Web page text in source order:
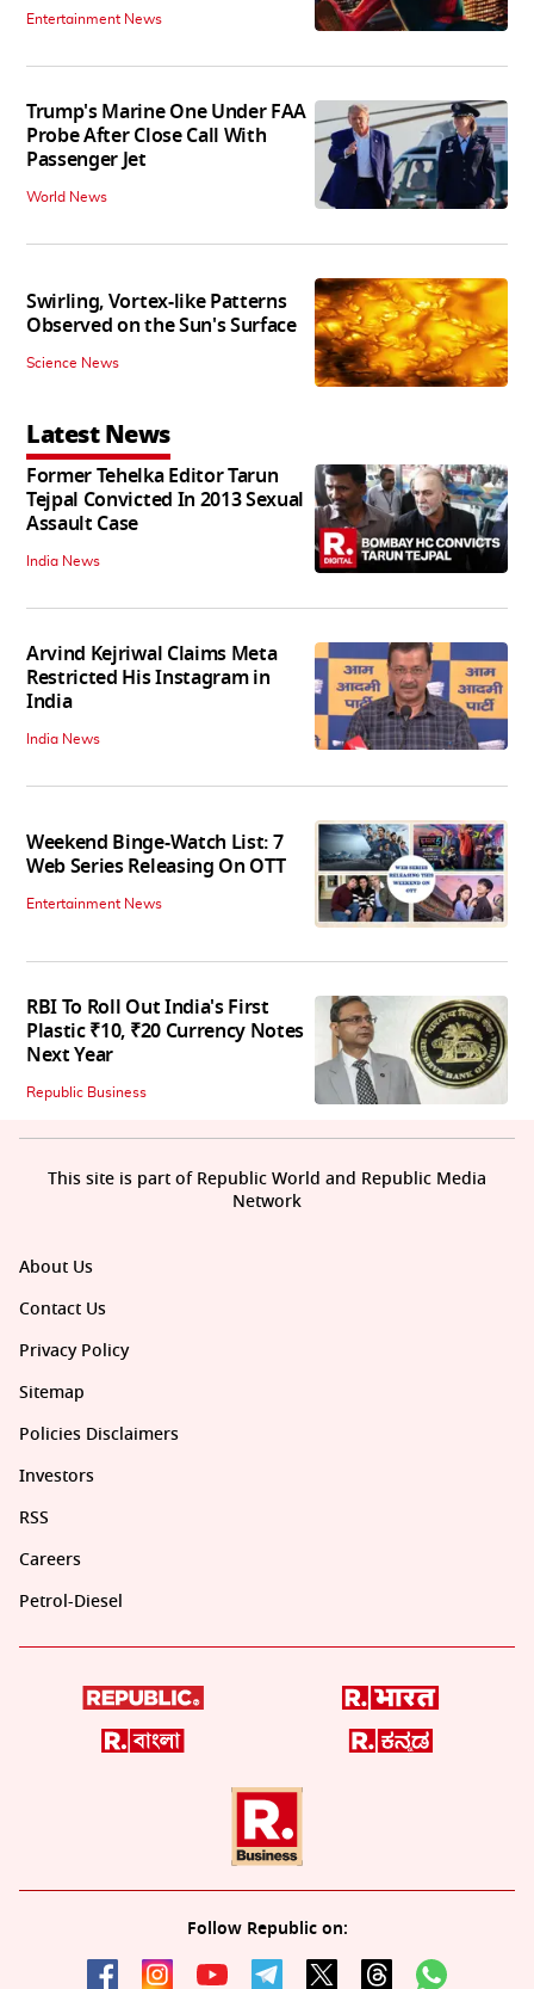
Entertainment News
Trump's Marine One Under FAA
Probe After Close Call With
Passenger Jet
World News
Swirling, Vortex-like Patterns
Observed on the Sun's Surface
Science News
Latest News
Former Tehelka Editor Tarun
Tejpal Convicted In 2013 Sexual
Assault Case
India News
Arvind Kejriwal Claims Meta
Restricted His Instagram in
India
India News
Weekend Binge-Watch List: 7
Web Series Releasing On OTT
Entertainment News
RBI To Roll Out India's First
Plastic ₹10, ₹20 Currency Notes
Next Year
Republic Business
About Us
Contact Us
Privacy Policy
Sitemap
Policies Disclaimers
Investors
RSS
Careers
Petrol-Diesel
Follow Republic on:
This site is part of Republic World and Republic Media
Network